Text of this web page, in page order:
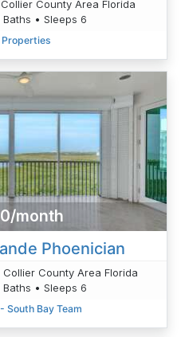
County Area Florida
• Sleeps 6
Properties
month
Phoenician
County Area Florida
• Sleeps 6
South Bay Team